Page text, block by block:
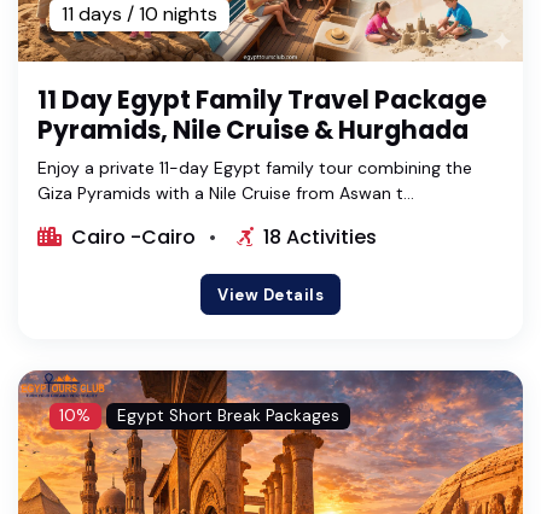
11 days / 10 nights
11 Day Egypt Family Travel Package
Pyramids, Nile Cruise & Hurghada
Enjoy a private 11-day Egypt family tour combining the
Giza Pyramids with a Nile Cruise from Aswan t...
Cairo -Cairo 18 Activities
View Details
10% Egypt Short Break Packages